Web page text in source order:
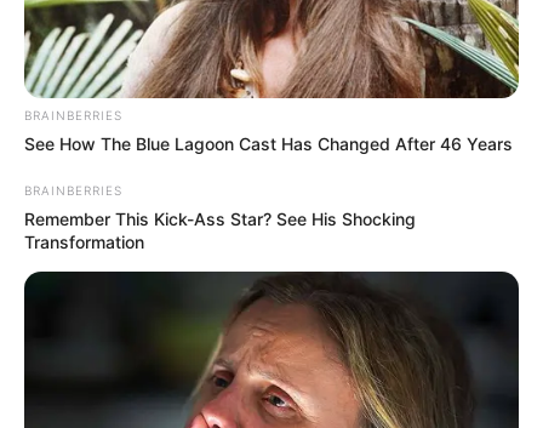
BRAINBERRIES
See How The Blue Lagoon Cast Has Changed After 46 Years
BRAINBERRIES
Remember This Kick-Ass Star? See His Shocking
Transformation